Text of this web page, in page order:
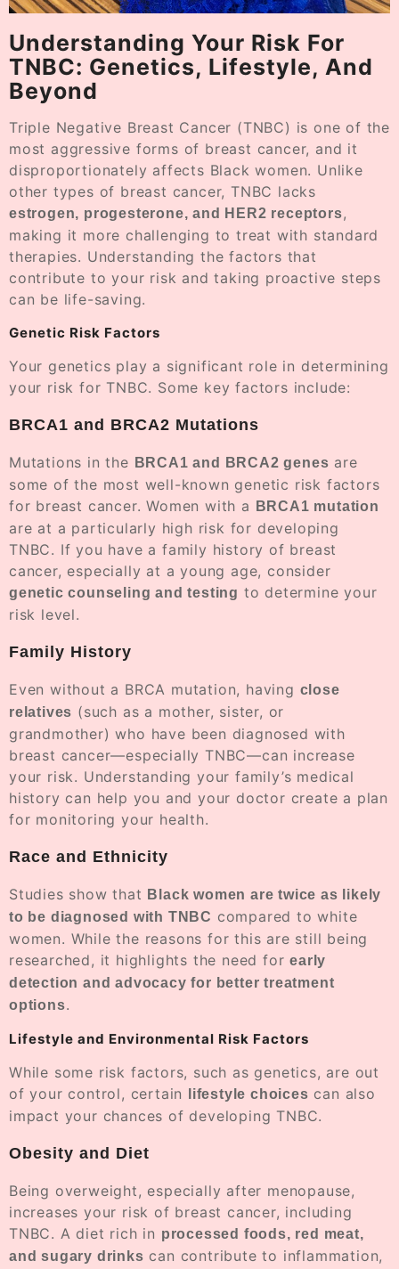
Understanding Your Risk For
TNBC: Genetics, Lifestyle, And
Beyond
Triple Negative Breast Cancer (TNBC) is one of the
most aggressive forms of breast cancer, and it
disproportionately affects Black women. Unlike
other types of breast cancer, TNBC lacks
estrogen, progesterone, and HER2 receptors,
making it more challenging to treat with standard
therapies. Understanding the factors that
contribute to your risk and taking proactive steps
can be life-saving.
Genetic Risk Factors
Your genetics play a significant role in determining
your risk for TNBC. Some key factors include:
BRCA1 and BRCA2 Mutations
Mutations in the BRCA1 and BRCA2 genes are
some of the most well-known genetic risk factors
for breast cancer. Women with a
BRCA1 mutation
are at a particularly high risk for developing
TNBC. If you have a family history of breast
cancer, especially at a young age, consider
genetic counseling and testing to determine your
risk level.
Family History
Even without a BRCA mutation, having close
relatives (such as a mother, sister, or
grandmother) who have been diagnosed with
breast cancer—especially TNBC—can increase
your risk. Understanding your family’s medical
history can help you and your doctor create a plan
for monitoring your health.
Race and Ethnicity
Studies show that Black women are twice as likely
to be diagnosed with TNBC compared to white
women. While the reasons for this are still being
researched, it highlights the need forearly
detection and advocacy for better treatment
options.
Lifestyle and Environmental Risk Factors
While some risk factors, such as genetics, are out
of your control, certain
lifestyle choices can also
impact your chances of developing TNBC.
Obesity and Diet
Being overweight, especially after menopause,
increases your risk of breast cancer, including
TNBC. A diet rich in processed foods, red meat,
and sugary drinks can contribute to inflammation,